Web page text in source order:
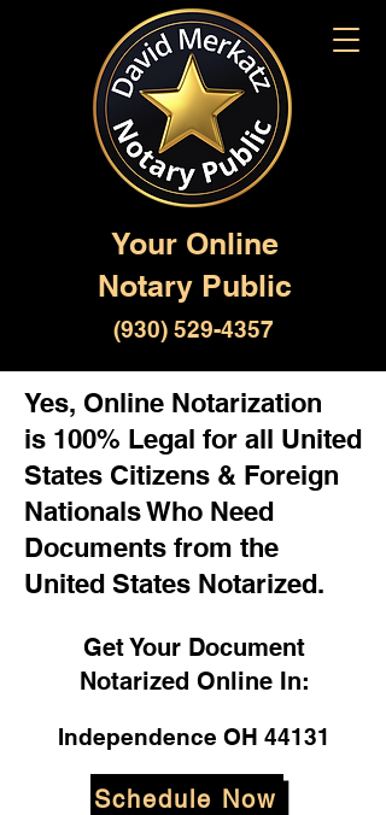
Your Online
Notary Public
(930) 529-4357
Yes, Online Notarization
is 100% Legal for all United
States Citizens & Foreign
Nationals Who Need
Documents from the
United States Notarized.
Get Your Document
Notarized Online In:
Independence OH 44131
Schedule Now